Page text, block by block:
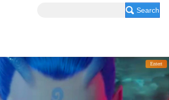
Search
Entert